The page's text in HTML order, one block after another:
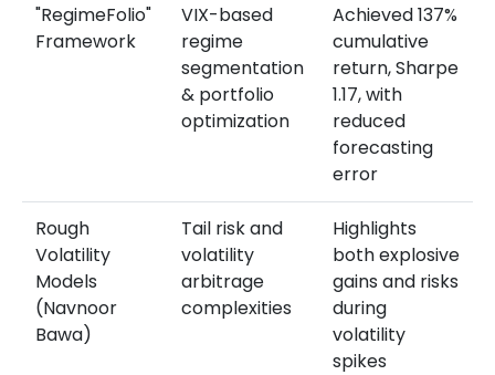
"RegimeFolio"
Framework
VIX-based
regime
segmentation
& portfolio
optimization
Achieved 137%
cumulative
return, Sharpe
1.17, with
reduced
forecasting
error
Rough
Volatility
Models
(Navnoor
Bawa)
Tail risk and
volatility
arbitrage
complexities
Highlights
both explosive
gains and risks
during
volatility
spikes